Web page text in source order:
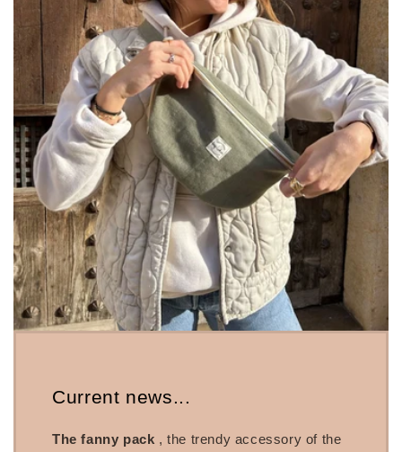
Current news...
The fanny pack , the trendy accessory of the